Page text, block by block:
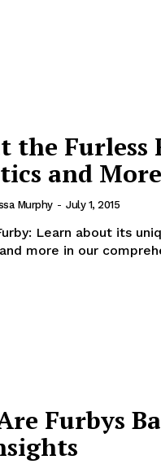
the Furless
and More
Murphy - July 1, 2015
Learn about its
more in our
Furbys